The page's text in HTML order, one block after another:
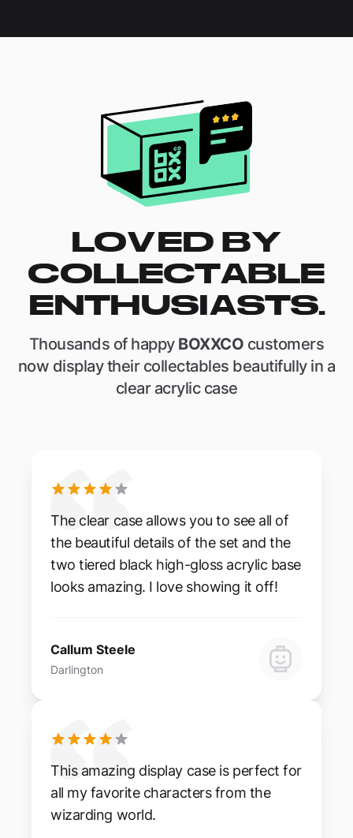
LOVED BY
COLLECTABLE
ENTHUSIASTS.
Thousands of happy BOXXCO customers
now display their collectables beautifully in a
clear acrylic case
The clear case allows you to see all of
the beautiful details of the set and the
two tiered black high-gloss acrylic base
looks amazing. I love showing it off!
Callum Steele
Darlington
This amazing display case is perfect for
all my favorite characters from the
wizarding world.